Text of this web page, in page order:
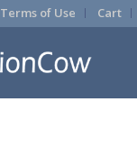
Terms of Use Cart